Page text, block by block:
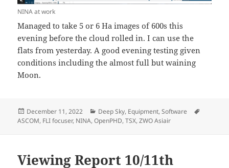
NINA at work
Managed to take 5 or 6 Ha images of 600s this
evening before the cloud rolled in. I can use the
flats from yesterday. A good evening testing given
conditions including the almost full but waining
Moon.
Posted
on
December 11, 2022 Categories
Deep Sky, Equipment,Software
ASCOM, FLI focuser, NINA,OpenPHD,TSX,ZWO Asiair
Viewing Report 10/11th